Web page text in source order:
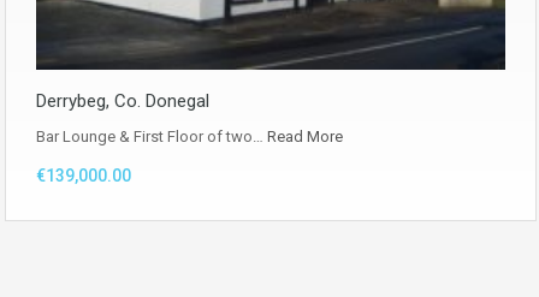
Derrybeg, Co. Donegal
Bar Lounge & First Floor of two… Read More
€139,000.00